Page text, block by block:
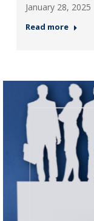
January 28, 2025
Read more